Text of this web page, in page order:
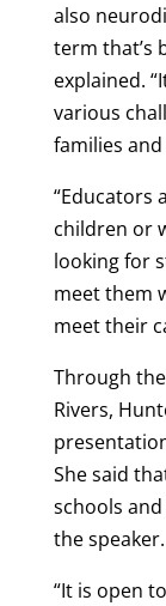
also
term that’s
explained.
various
families
“Educators
children or
looking for
meet them
meet their
Through
Rivers,
She said
schools
the speaker.
“It is open